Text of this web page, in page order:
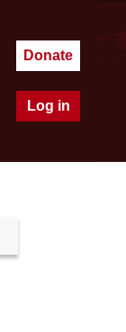
Donate
Log in